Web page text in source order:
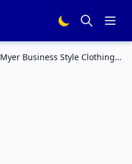
Myer Business Style Clothing